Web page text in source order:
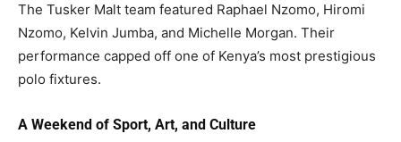
The Tusker Malt team featured Raphael Nzomo, Hiromi
Nzomo, Kelvin Jumba, and Michelle Morgan. Their
performance capped off one of Kenya’s most prestigious
polo fixtures.
A Weekend of Sport, Art, and Culture